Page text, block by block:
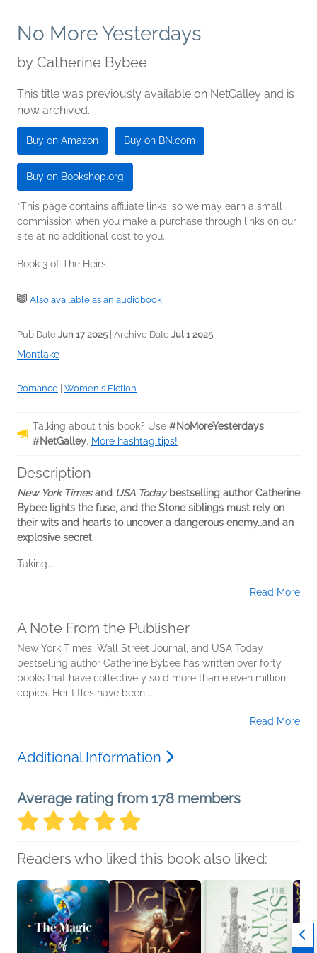
No More Yesterdays
by Catherine Bybee
This title was previously available on NetGalley and is
now archived.
Buy on Amazon Buy on BN.com
Buy on Bookshop.org
*This page contains affiliate links, so we may earn a small
commission when you make a purchase through links on our
site at no additional cost to you.
Book 3 of The Heirs
Also available as an audiobook
Pub Date Jun 17 2025 | Archive Date Jul 1 2025
Montlake
Romance Women's Fiction
Talking about this book? Use #NoMoreYesterdays
#NetGalley. More hashtag tips!
Description
New York Timesand USA Todaybestselling author Catherine
Bybee lights the fuse, and the Stone siblings must rely on
their wits and hearts to uncover a dangerous enemy…and an
explosive secret.
Taking...
Read More
A Note From the Publisher
New York Times, Wall Street Journal, and USA Today
bestselling author Catherine Bybee has written over forty
books that have collectively sold more than eleven million
copies. Her titles have been...
Read More
Additional Information
Average rating from 178 members
Readers who liked this book also liked: